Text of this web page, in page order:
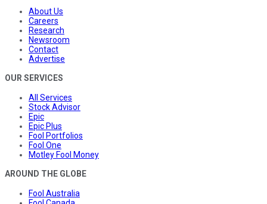
About Us
Careers
Research
Newsroom
Contact
Advertise
OUR SERVICES
All Services
Stock Advisor
Epic
Epic Plus
Fool Portfolios
Fool One
Motley Fool Money
AROUND THE GLOBE
Fool Australia